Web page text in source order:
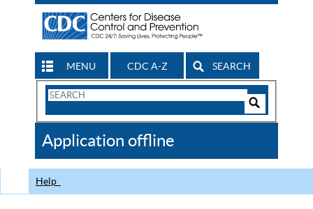
MENU CDC A-Z SEARCH
Search
CDC
Application offline
Help